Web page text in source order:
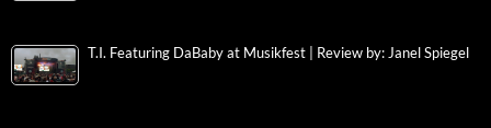
T.I. Featuring DaBaby at Musikfest | Review by: Janel Spiegel